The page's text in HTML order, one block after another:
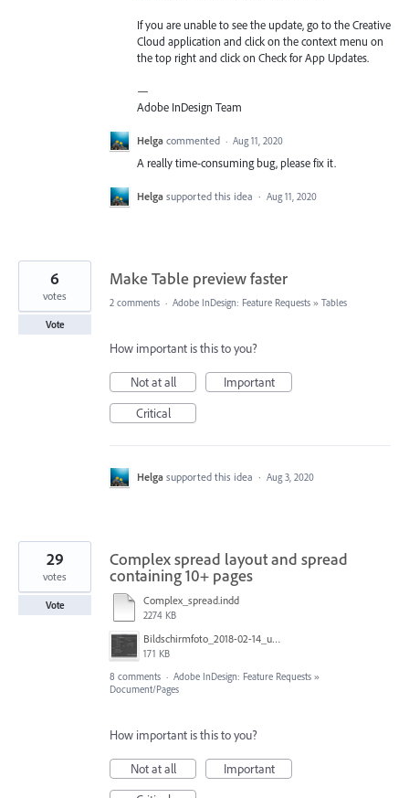
If you are unable to see the update, go to the Creative
Cloud application and click on the context menu on
the top right and click on Check for App Updates.
—
Adobe InDesign Team
Helga commented · Aug 11, 2020
A really time-consuming bug, please fix it.
Helga supported this idea · Aug 11, 2020
Make Table preview faster
6
votes
Vote
2 comments · Adobe InDesign: Feature Requests » Tables
How important is this to you?
Not at all
Important
Critical
Helga supported this idea · Aug 3, 2020
Complex spread layout and spread
containing 10+ pages
Complex_spread.indd
2274 KB
Bildschirmfoto_2018-02-14_um_15.38.02.jpg
171 KB
29
votes
Vote
8 comments · Adobe InDesign: Feature Requests »
Document/Pages
How important is this to you?
Not at all
Important